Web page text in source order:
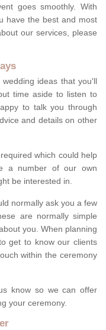
goes smoothly. With
have the best and most
our services, please
ideas that you'll
time aside to listen to
to talk you through
and details on other
which could help
a number of our own
be interested in.
normally ask you a few
are normally simple
you. When planning
get to know our clients
within the ceremony
know so we can offer
your ceremony.